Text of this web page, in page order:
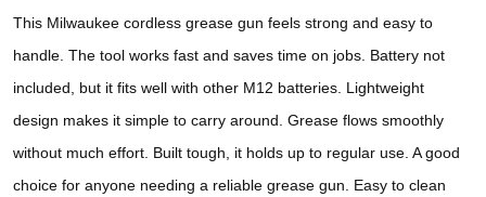
This Milwaukee cordless grease gun feels strong and easy to
handle. The tool works fast and saves time on jobs. Battery not
included, but it fits well with other M12 batteries. Lightweight
design makes it simple to carry around. Grease flows smoothly
without much effort. Built tough, it holds up to regular use. A good
choice for anyone needing a reliable grease gun. Easy to clean